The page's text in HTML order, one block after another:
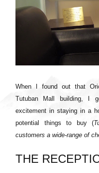
When I found out that
Tutuban Mall building, I
excitement in staying in a
potential things to buy (
customers a wide-range of
THE